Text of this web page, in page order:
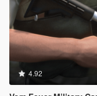
4.92